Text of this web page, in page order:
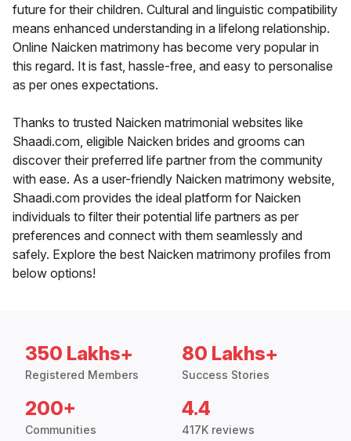
future for their children. Cultural and linguistic compatibility
means enhanced understanding in a lifelong relationship.
Online Naicken matrimony has become very popular in
this regard. It is fast, hassle-free, and easy to personalise
as per ones expectations.
Thanks to trusted Naicken matrimonial websites like
Shaadi.com, eligible Naicken brides and grooms can
discover their preferred life partner from the community
with ease. As a user-friendly Naicken matrimony website,
Shaadi.com provides the ideal platform for Naicken
individuals to filter their potential life partners as per
preferences and connect with them seamlessly and
safely. Explore the best Naicken matrimony profiles from
below options!
350 Lakhs+
Registered Members
80 Lakhs+
Success Stories
200+
Communities
4.4
417K reviews